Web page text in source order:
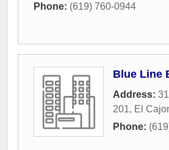
Phone: (619) 760-0944
Blue Line
Address:
201, El
Phone: